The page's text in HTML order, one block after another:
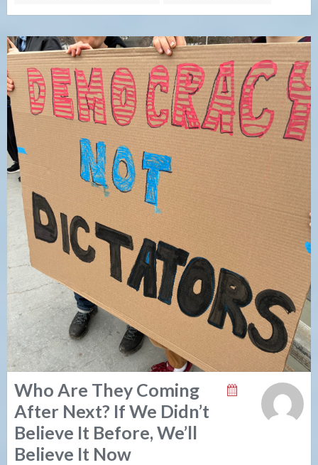
Who Are They Coming
After Next? If We Didn’t
Believe It Before, We’ll
Believe It Now